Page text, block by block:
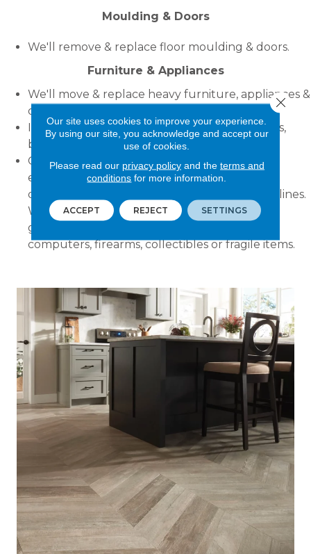
Moulding & Doors
We'll remove & replace floor moulding & doors.
Furniture & Appliances
We'll move & replace heavy furniture, appliances &
other objects.
If using this service you should empty drawers,
bookcases & refrigerators & drain waterbeds.
Great Floors will not do any plumbing, gas or
electrical work including connecting or
disconnecting ice makers, dishwashers or gas lines.
We will not move organs, pianos, pool tables,
grandfather clocks, aquariums, stereos,
computers, firearms, collectibles or fragile items.
Our site uses cookies to improve your experience.
By using our site, you acknowledge and accept our
use of cookies.
Please read our privacy policyand the terms and
conditions for more information.
ACCEPT REJECT SETTINGS
Close